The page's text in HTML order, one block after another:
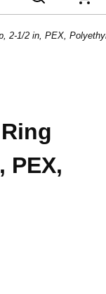
2-1/2 in, PEX,
PEX,